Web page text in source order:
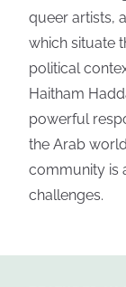
queer artists,
which situate
political
Haitham
powerful
the Arab
community is
challenges.